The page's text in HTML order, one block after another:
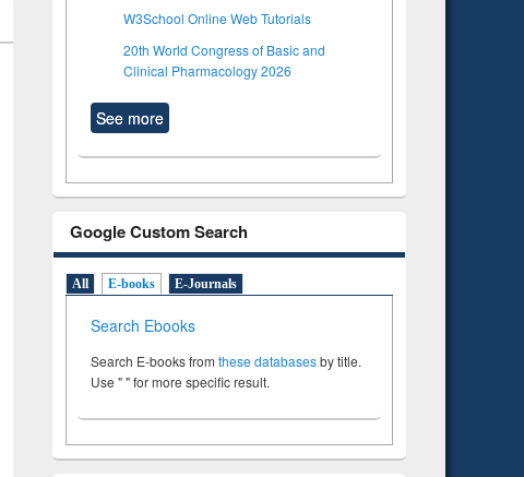
W3School Online Web Tutorials
20th World Congress of Basic and
Clinical Pharmacology 2026
See more
Google Custom Search
All E-books E-Journals
Search Ebooks
Search E-books from these databasesby title.
Use " " for more specific result.